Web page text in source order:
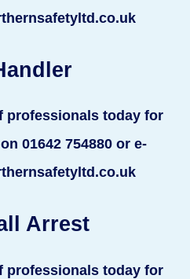
professionals today for
01642 754880 or e-
Arrest
professionals today for